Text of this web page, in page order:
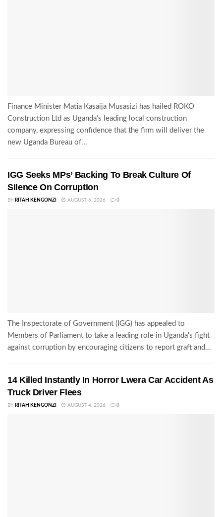
Finance Minister Matia Kasaija Musasizi has hailed ROKO
Construction Ltd as Uganda's leading local construction
company, expressing confidence that the firm will deliver the
new Uganda Bureau of...
IGG Seeks MPs’ Backing To Break Culture Of
Silence On Corruption
BY RITAH KENGONZI AUGUST 6, 2026 0
The Inspectorate of Government (IGG) has appealed to
Members of Parliament to take a leading role in Uganda's fight
against corruption by encouraging citizens to report graft and...
14 Killed Instantly In Horror Lwera Car Accident As
Truck Driver Flees
BY RITAH KENGONZI AUGUST 4, 2026 0